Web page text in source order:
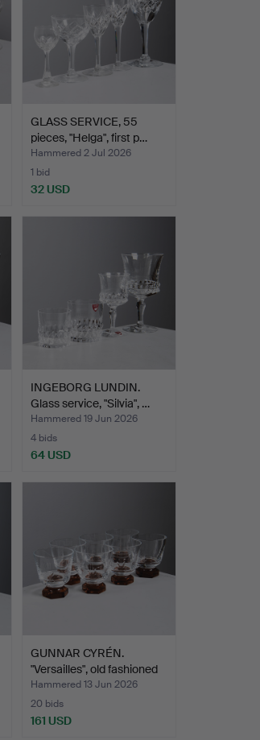
GLASS SERVICE, 55
pieces, "Helga", first p…
Hammered 2 Jul 2026
1 bid
32 USD
INGEBORG LUNDIN.
Glass service, "Silvia", …
Hammered 19 Jun 2026
4 bids
64 USD
GUNNAR CYRÉN.
"Versailles", old fashioned
…
Hammered 13 Jun 2026
20 bids
161 USD